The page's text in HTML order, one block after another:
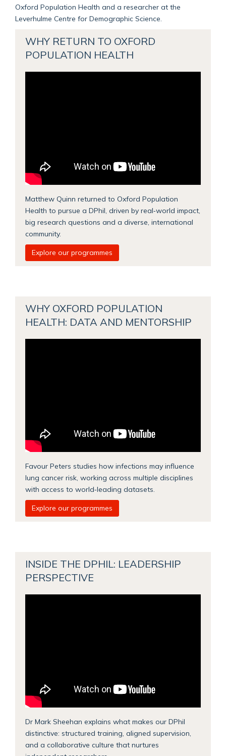
Oxford Population Health and a researcher at the
Leverhulme Centre for Demographic Science.
WHY RETURN TO OXFORD
POPULATION HEALTH
Matthew Quinn returned to Oxford Population
Health to pursue a DPhil, driven by real‑world impact,
big research questions and a diverse, international
community.
Explore our programmes
WHY OXFORD POPULATION
HEALTH: DATA AND MENTORSHIP
Favour Peters studies how infections may influence
lung cancer risk, working across multiple disciplines
with access to world‑leading datasets.
Explore our programmes
INSIDE THE DPHIL: LEADERSHIP
PERSPECTIVE
Dr Mark Sheehan explains what makes our DPhil
distinctive: structured training, aligned supervision,
and a collaborative culture that nurtures